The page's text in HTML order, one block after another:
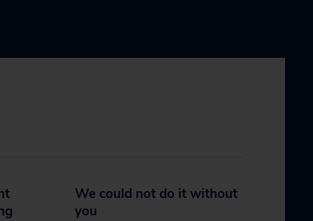
We could not do it without
you